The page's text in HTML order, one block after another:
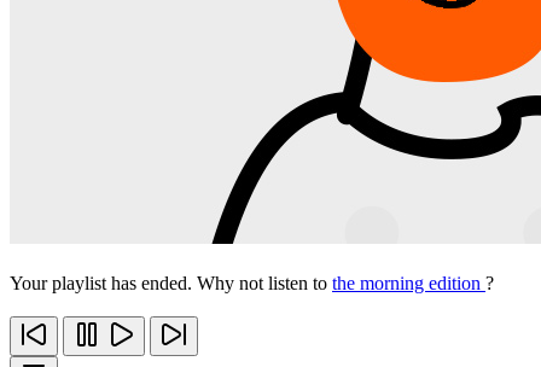
Your playlist has ended. Why not listen to the morning edition ?